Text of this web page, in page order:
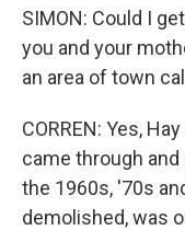
SIMON: Could I
you and your
an area of town
CORREN: Yes,
came through
the 1960s, '70s
demolished, was